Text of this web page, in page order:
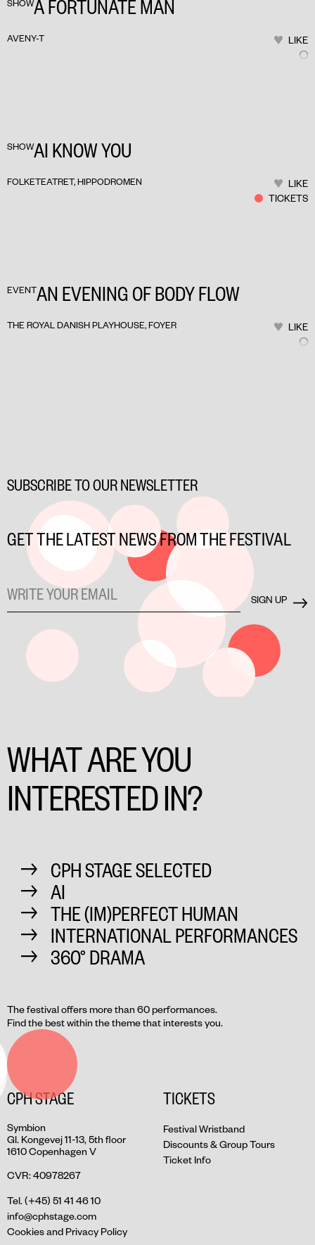
SHOWA FORTUNATE MAN
AVENY-T LIKE
SHOWAI KNOW YOU
FOLKETEATRET, HIPPODROMEN
LIKE
TICKETS
EVENTAN EVENING OF BODY FLOW
THE ROYAL DANISH PLAYHOUSE, FOYER LIKE
SUBSCRIBE TO OUR NEWSLETTER
GET THE LATEST NEWS FROM THE FESTIVAL
WHAT ARE YOU
INTERESTED IN?
CPH STAGE SELECTED
AI
THE (IM)PERFECT HUMAN
INTERNATIONAL PERFORMANCES
360° DRAMA
The festival offers more than 60 performances.
Find the best within the theme that interests you.
CPH STAGE
Symbion
Gl. Kongevej 11-13, 5th floor
1610 Copenhagen V
CVR: 40978267
Tel. (+45) 51 41 46 10
info@cphstage.com
Cookies and Privacy Policy
TICKETS
Festival Wristband
Discounts & Group Tours
Ticket Info